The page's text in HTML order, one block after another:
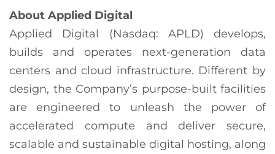
About Applied Digital
Applied Digital (Nasdaq: APLD) develops,
builds and operates next-generation data
centers and cloud infrastructure. Different by
design, the Company’s purpose-built facilities
are engineered to unleash the power of
accelerated compute and deliver secure,
scalable and sustainable digital hosting, along